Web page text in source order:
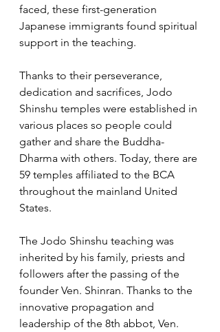
faced, these first-generation
Japanese immigrants found spiritual
support in the teaching.
Thanks to their perseverance,
dedication and sacrifices, Jodo
Shinshu temples were established in
various places so people could
gather and share the Buddha-
Dharma with others. Today, there are
59 temples affiliated to the BCA
throughout the mainland United
States.
The Jodo Shinshu teaching was
inherited by his family, priests and
followers after the passing of the
founder Ven. Shinran. Thanks to the
innovative propagation and
leadership of the 8th abbot, Ven.